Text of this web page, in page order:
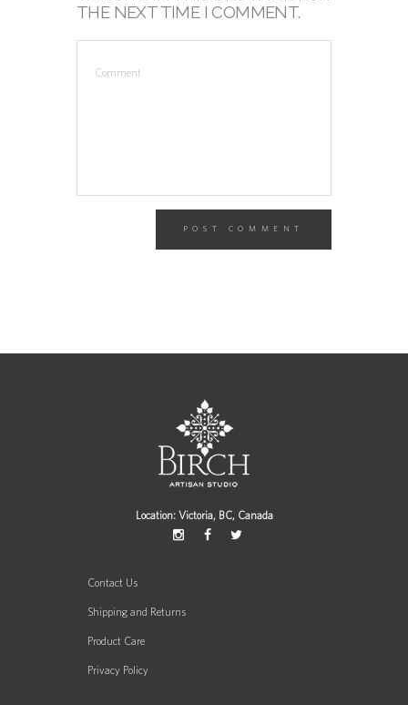
THE NEXT TIME I COMMENT.
Location: Victoria, BC, Canada
Contact Us
Shipping and Returns
Product Care
Privacy Policy